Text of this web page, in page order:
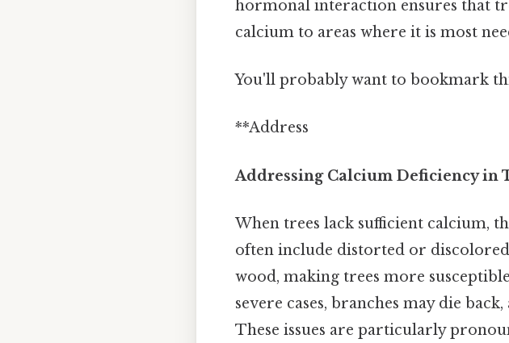
hormonal interaction ensures that
calcium to areas where it is most
You'll probably want to bookmark
**Address
Addressing Calcium Deficiency in
When trees lack sufficient calcium,
often include distorted or
wood, making trees more
severe cases, branches may die
These issues are particularly